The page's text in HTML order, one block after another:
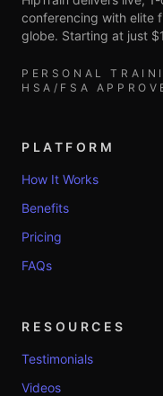
conferencing with elite
globe. Starting at just
PERSONAL
HSA/FSA
PLATFORM
How It Works
Benefits
Pricing
FAQs
RESOURCES
Testimonials
Videos